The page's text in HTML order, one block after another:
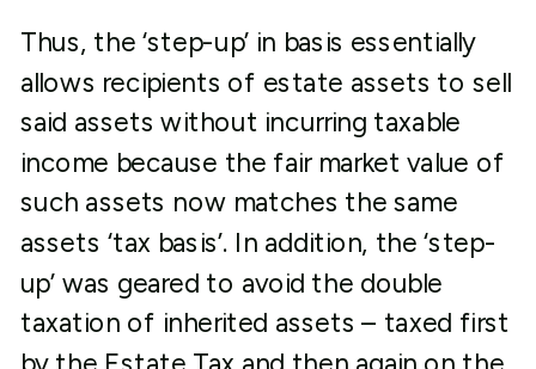
Thus, the ‘step-up’ in basis essentially
allows recipients of estate assets to sell
said assets without incurring taxable
income because the fair market value of
such assets now matches the same
assets ‘tax basis’. In addition, the ‘step-
up’ was geared to avoid the double
taxation of inherited assets – taxed first